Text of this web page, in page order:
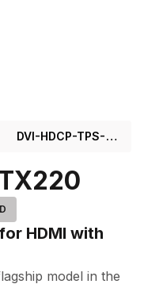
DVI-HDCP-TPS-
HDMI with
model in the